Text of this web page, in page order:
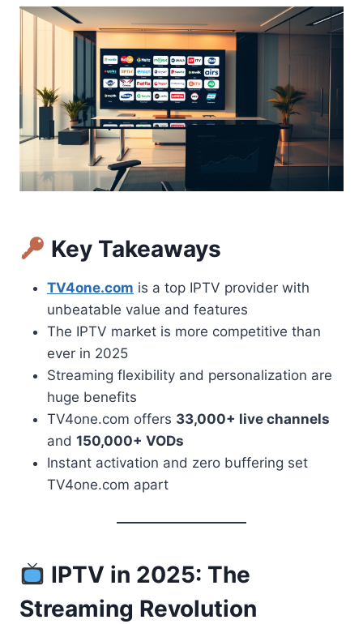
Key Takeaways
TV4one.com is a top IPTV provider with
unbeatable value and features
The IPTV market is more competitive than
ever in 2025
Streaming flexibility and personalization are
huge benefits
TV4one.com offers 33,000+ live channels
and 150,000+ VODs
Instant activation and zero buffering set
TV4one.com apart
IPTV in 2025: The
Streaming Revolution